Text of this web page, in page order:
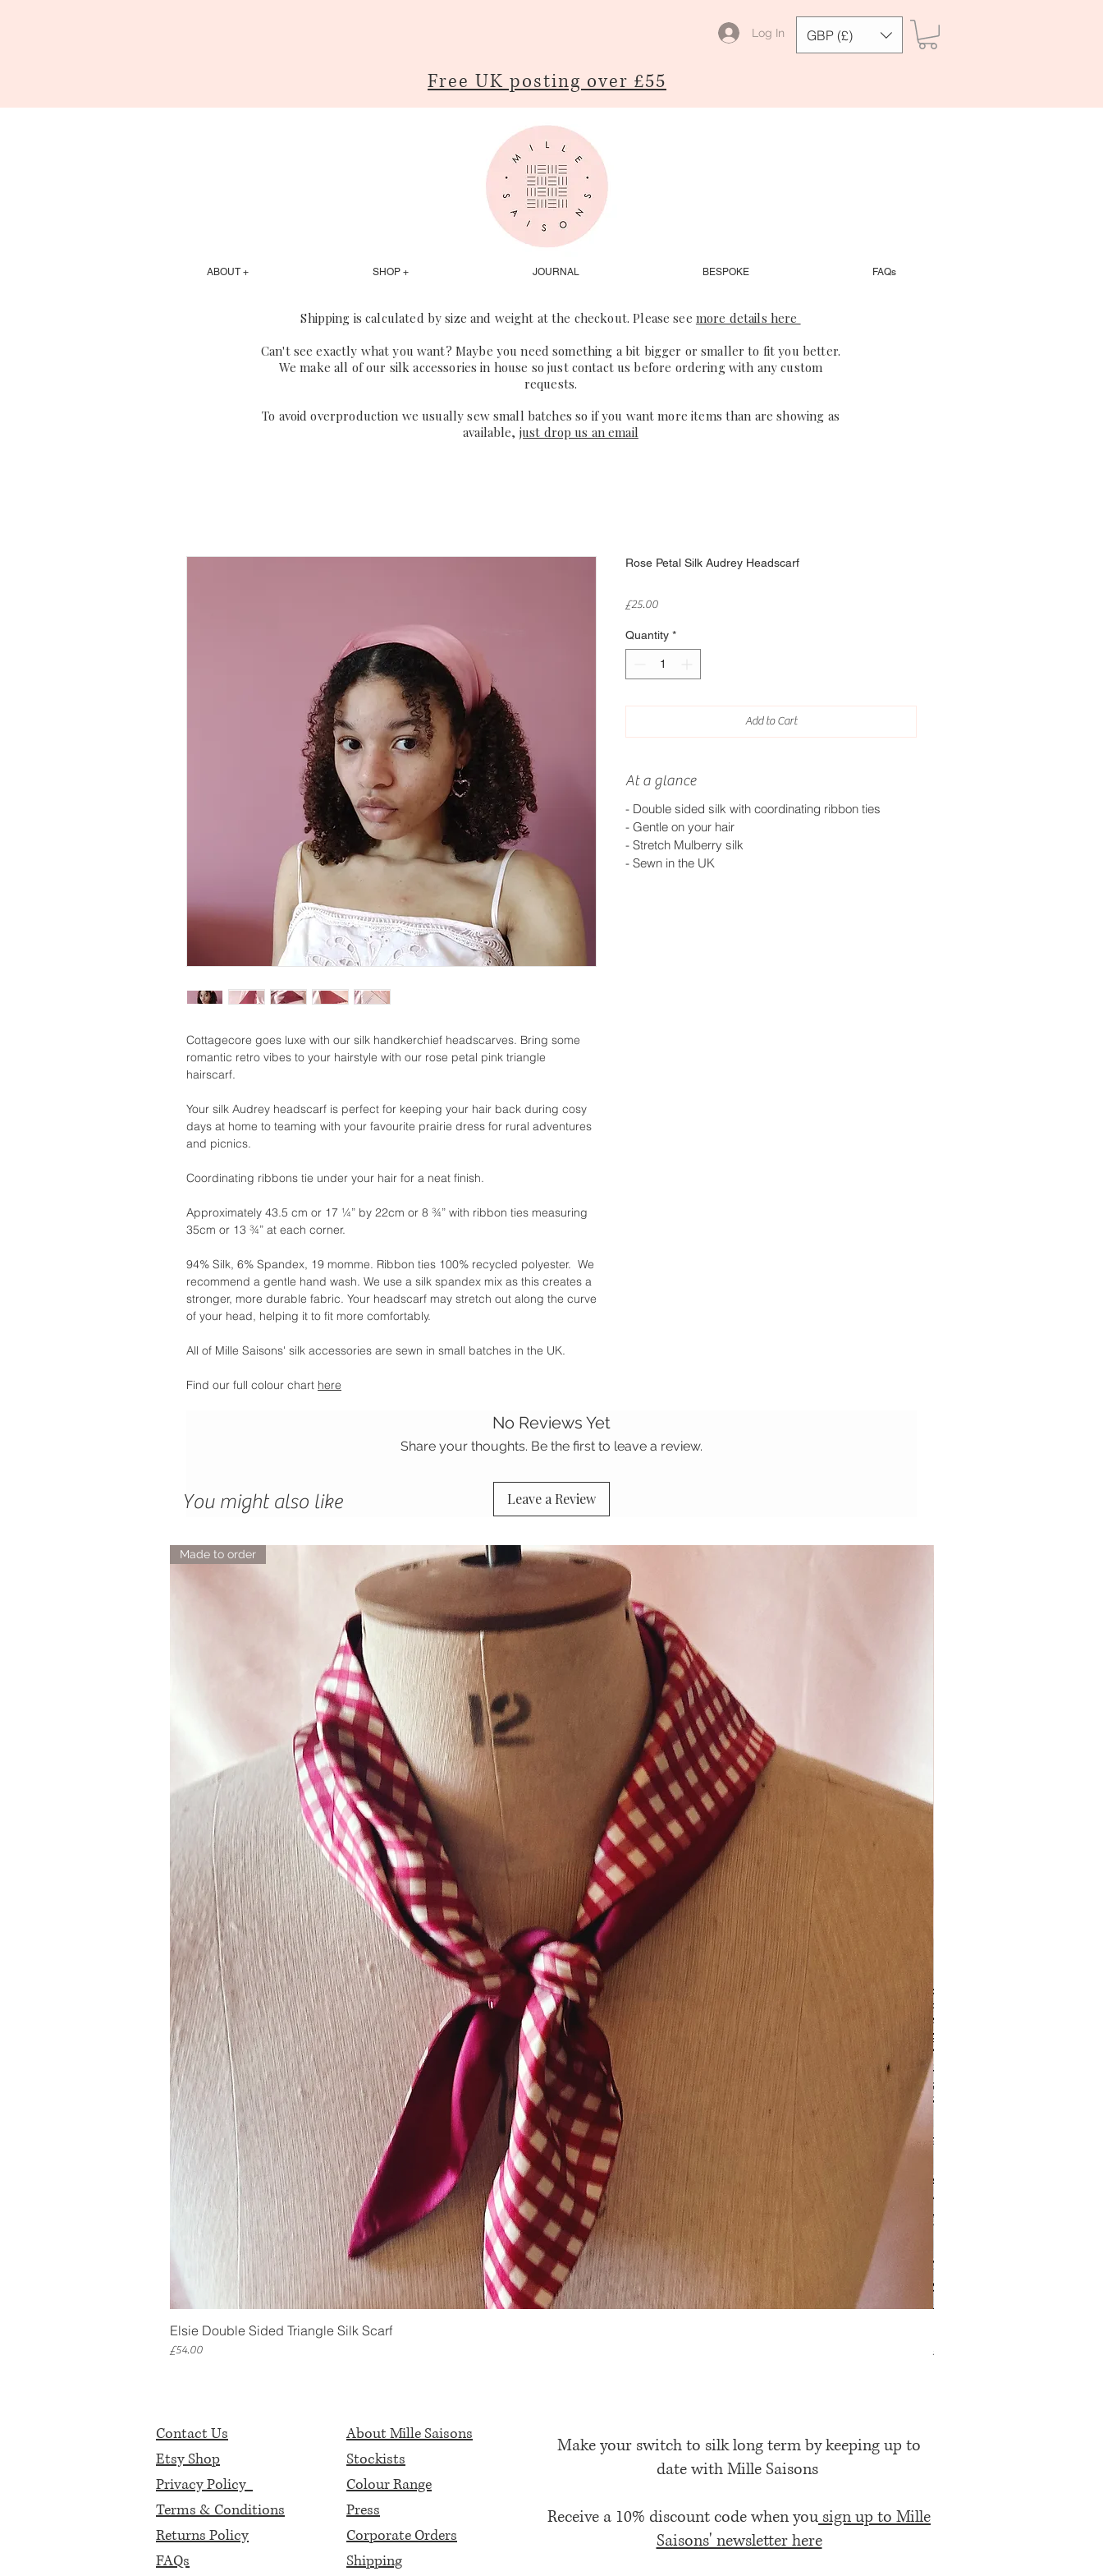
Log In GBP (£)
Free UK posting over £55
ABOUT + SHOP + JOURNAL BESPOKE FAQs
Shipping is calculated by size and weight at the checkout. Please see more details here
Can't see exactly what you want? Maybe you need something a bit bigger or smaller to fit you better.
We make all of our silk accessories in house so just contact us before ordering with any custom
requests.
To avoid overproduction we usually sew small batches so if you want more items than are showing as
available, just drop us an email
Cottagecore goes luxe with our silk handkerchief headscarves. Bring some
romantic retro vibes to your hairstyle with our rose petal pink triangle
hairscarf.
Your silk Audrey headscarf is perfect for keeping your hair back during cosy
days at home to teaming with your favourite prairie dress for rural adventures
and picnics.
Coordinating ribbons tie under your hair for a neat finish.
Approximately 43.5 cm or 17 ¼” by 22cm or 8 ¾” with ribbon ties measuring
35cm or 13 ¾” at each corner.
94% Silk, 6% Spandex, 19 momme. Ribbon ties 100% recycled polyester. We
recommend a gentle hand wash. We use a silk spandex mix as this creates a
stronger, more durable fabric. Your headscarf may stretch out along the curve
of your head, helping it to fit more comfortably.
All of Mille Saisons' silk accessories are sewn in small batches in the UK.
Find our full colour chart here
Rose Petal Silk Audrey Headscarf
£25.00Price
Quantity *
Add to Cart
At a glance
- Double sided silk with coordinating ribbon ties
- Gentle on your hair
- Stretch Mulberry silk
- Sewn in the UK
No Reviews Yet
Share your thoughts. Be the first to leave a review.
Leave a Review
You might also like
Made to order
Elsie Double Sided Triangle Silk Scarf
Price
£54.00
Contact Us
Etsy Shop
Privacy Policy
Terms & Conditions
Returns Policy
FAQs
About Mille Saisons
Stockists
Colour Range
Press
Corporate Orders
Shipping
Make your switch to silk long term by keeping up to
date with Mille Saisons
Receive a 10% discount code when you sign up to Mille
Saisons' newsletter here